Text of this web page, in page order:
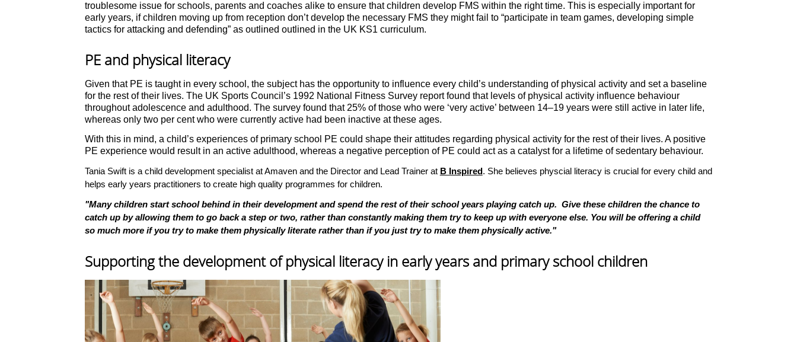
troublesome issue for schools, parents and coaches alike to ensure that children develop FMS within the right time. This is especially important for
early years, if children moving up from reception don’t develop the necessary FMS they might fail to “participate in team games, developing simple
tactics for attacking and defending” as outlined outlined in the UK KS1 curriculum.
PE and physical literacy
Given that PE is taught in every school, the subject has the opportunity to influence every child’s understanding of physical activity and set a baseline
for the rest of their lives. The UK Sports Council’s 1992 National Fitness Survey report found that levels of physical activity influence behaviour
throughout adolescence and adulthood. The survey found that 25% of those who were ‘very active’ between 14–19 years were still active in later life,
whereas only two per cent who were currently active had been inactive at these ages.
With this in mind, a child’s experiences of primary school PE could shape their attitudes regarding physical activity for the rest of their lives. A positive
PE experience would result in an active adulthood, whereas a negative perception of PE could act as a catalyst for a lifetime of sedentary behaviour.
Tania Swift is a child development specialist at Amaven and the Director and Lead Trainer at B Inspired . She believes physcial literacy is crucial for every child and
helps early years practitioners to create high quality programmes for children.
"Many children start school behind in their development and spend the rest of their school years playing catch up. Give these children the chance to
catch up by allowing them to go back a step or two, rather than constantly making them try to keep up with everyone else. You will be offering a child
so much more if you try to make them physically literate rather than if you just try to make them physically active."
Supporting the development of physical literacy in early years and primary school children